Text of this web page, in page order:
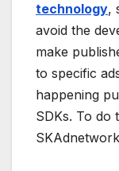
technology,
avoid the
make
to specific
happening
SDKs. To do